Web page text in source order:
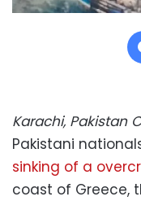
Karachi, Pakistan
Pakistani
sinking of a
coast of Greece,